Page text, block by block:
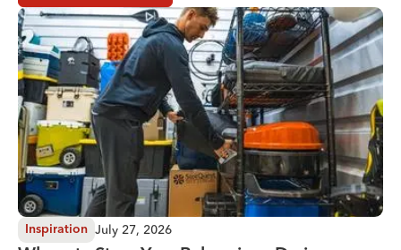
Where to Store Your Belongings During a Home
Inspiration July 27, 2026